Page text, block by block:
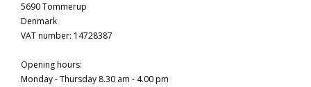
5690 Tommerup
Denmark
VAT number: 14728387
Opening hours:
Monday - Thursday 8.30 am - 4.00 pm